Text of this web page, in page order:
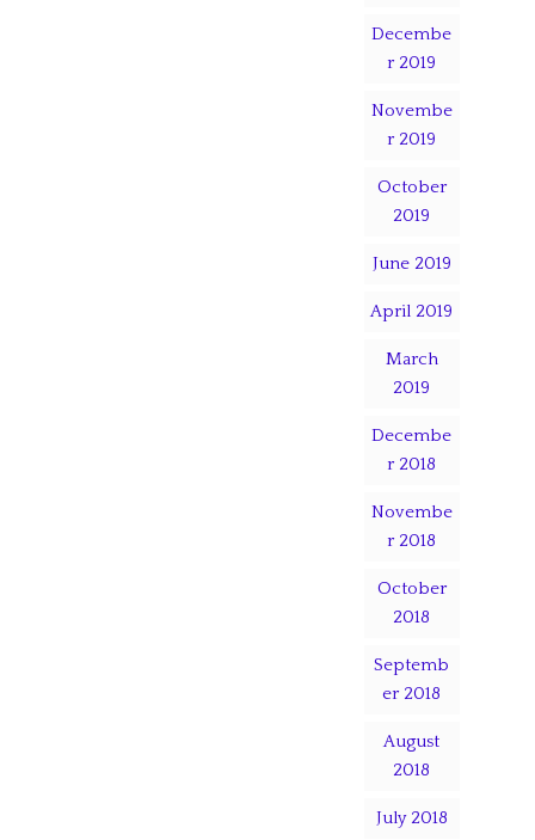
Decembe
r 2019
Novembe
r 2019
October
2019
June 2019
April 2019
March
2019
Decembe
r 2018
Novembe
r 2018
October
2018
Septemb
er 2018
August
2018
July 2018